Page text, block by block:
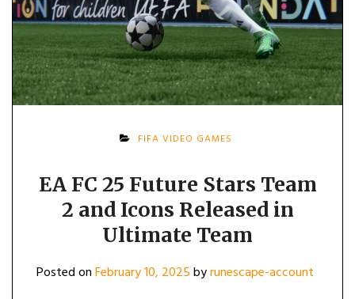
FIFA VIDEO GAMES
EA FC 25 Future Stars Team
2 and Icons Released in
Ultimate Team
Posted onFebruary 10, 2025byrunescape-account